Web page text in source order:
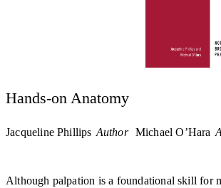
Hands-on Anatomy
Jacqueline Phillips Author Michael O’Hara
Although palpation is a foundational skill for